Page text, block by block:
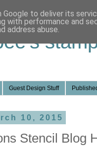
Guest Design Stuff
10, 2015
Stencil Blog
to deliver its
with performance and
address abuse.